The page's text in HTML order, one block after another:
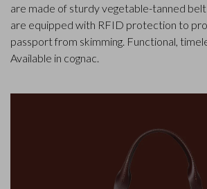
are made of sturdy vegetable-tanned
are equipped with RFID protection to
passport from skimming. Functional,
Available in cognac.